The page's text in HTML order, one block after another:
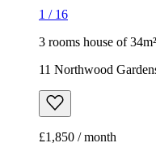
1 / 16
3 rooms house of 34m²
11 Northwood
£1,850 / month